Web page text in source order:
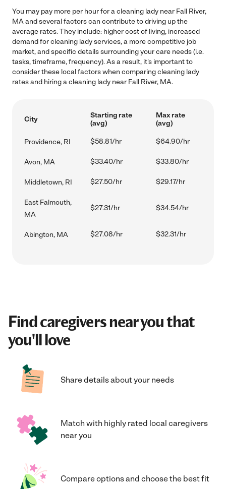
You may pay more per hour for a cleaning lady near Fall River,
MA and several factors can contribute to driving up the
average rates. They include: higher cost of living, increased
demand for cleaning lady services, a more competitive job
market, and specific details surrounding your care needs (i.e.
tasks, timeframe, frequency). As a result, it's important to
consider these local factors when comparing cleaning lady
rates and hiring a cleaning lady near Fall River, MA.
City
Starting rate
(avg)
Max rate
(avg)
Providence, RI $58.81/hr $64.90/hr
Avon, MA $33.40/hr $33.80/hr
Middletown, RI $27.50/hr $29.17/hr
East Falmouth,
MA
$27.31/hr $34.54/hr
Abington, MA $27.08/hr $32.31/hr
Find caregivers near you that
you'll love
Share details about your needs
Match with highly rated local caregivers
near you
Compare options and choose the best fit